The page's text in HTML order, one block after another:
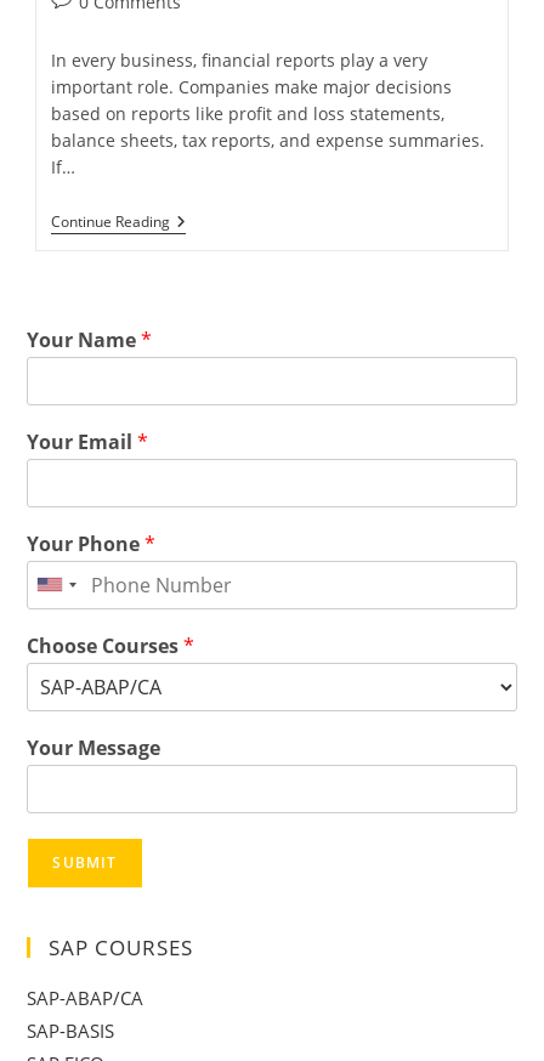
In every business, financial reports play a very
important role. Companies make major decisions
based on reports like profit and loss statements,
balance sheets, tax reports, and expense summaries.
If…
Continue Reading
Your Name*
Your Email*
Your Phone*
Choose Courses*
Your Message
SUBMIT
SAP COURSES
SAP-ABAP/CA
SAP-BASIS